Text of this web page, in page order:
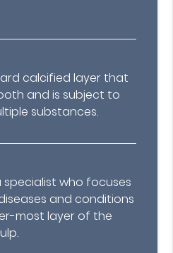
calcified layer that
and is subject to
substances.
who focuses
and conditions
most layer of the